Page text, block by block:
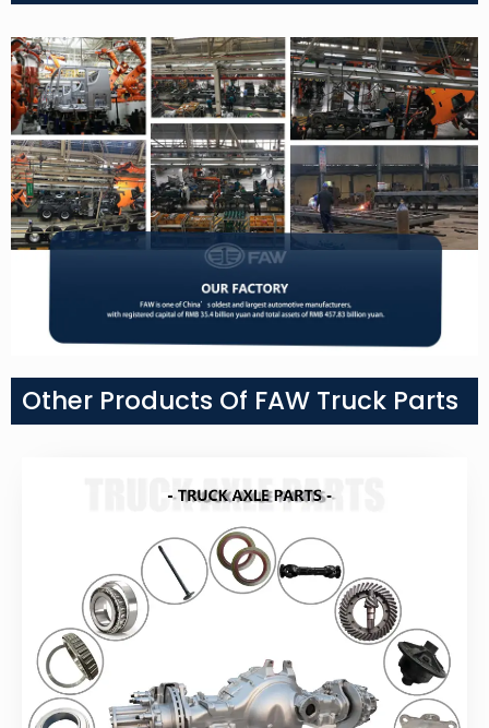
Other Products Of FAW Truck Parts